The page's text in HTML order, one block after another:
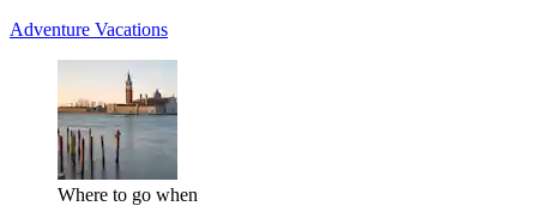
Adventure Vacations
Where to go when